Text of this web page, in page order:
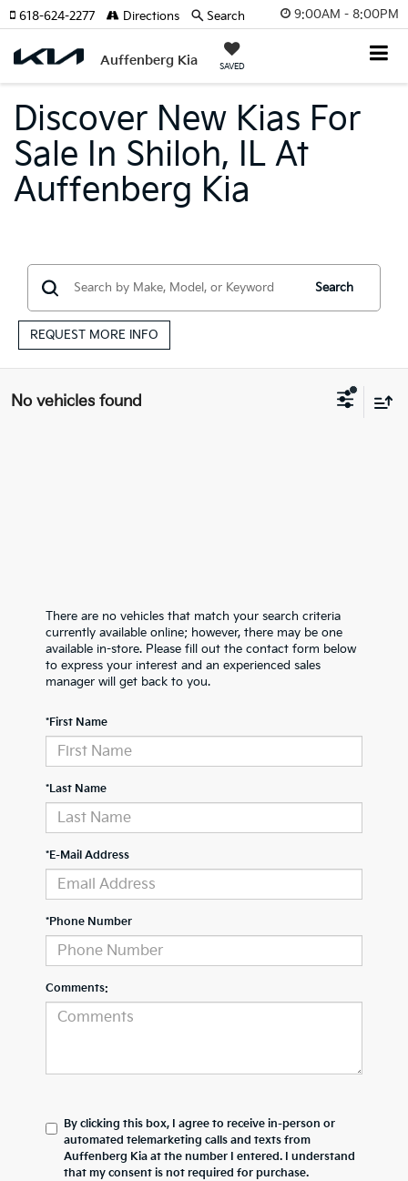
9:00AM - 8:00PM
Auffenberg Kia SAVED
618-624-2277 Directions Search
Discover New Kias For
Sale In Shiloh, IL At
Auffenberg Kia
Search
REQUEST MORE INFO
No vehicles found
There are no vehicles that match your search criteria
currently available online; however, there may be one
available in-store. Please fill out the contact form below
to express your interest and an experienced sales
manager will get back to you.
*First Name
*Last Name
*E-Mail Address
*Phone Number
Comments:
By clicking this box, I agree to receive in-person or
automated telemarketing calls and texts from
Auffenberg Kia at the number I entered. I understand
that my consent is not required for purchase.